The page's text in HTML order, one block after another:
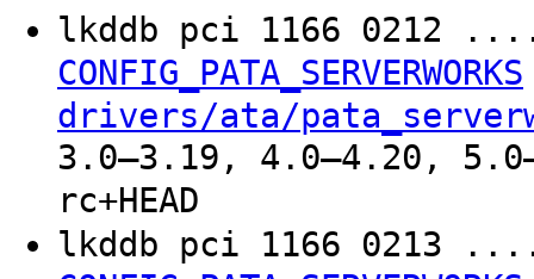
lkddb pci 1166
CONFIG_PATA_SERVERWORKS
drivers/ata/
3.0–3.19, 4.0–4.20,
rc+HEAD
lkddb pci 1166